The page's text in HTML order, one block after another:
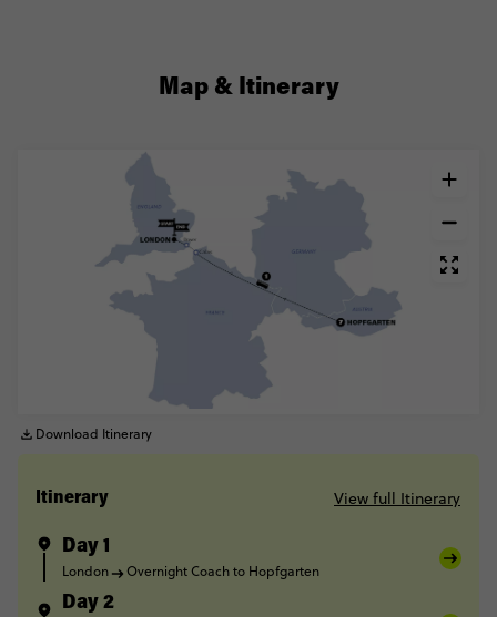
Map & Itinerary
Download Itinerary
Itinerary View full Itinerary
Day 1
London Overnight Coach to Hopfgarten
Day 2